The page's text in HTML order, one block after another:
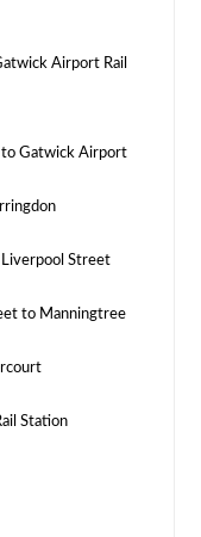
Airport Rail
Gatwick Airport
Liverpool Street
to Manningtree
Station